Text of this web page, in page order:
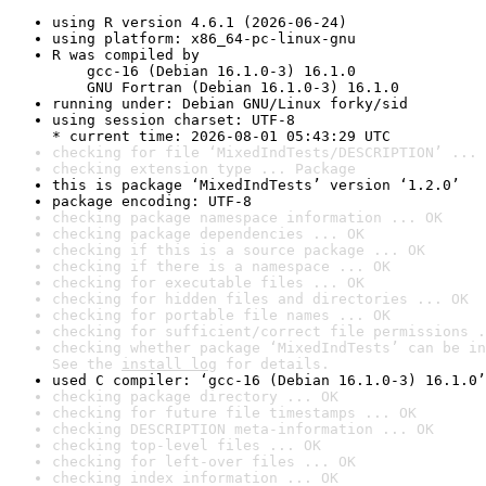
using R version 4.6.1 (2026-06-24)
using platform: x86_64-pc-linux-gnu
R was compiled by
gcc-16 (Debian 16.1.0-3) 16.1.0
GNU Fortran (Debian 16.1.0-3) 16.1.0
running under: Debian GNU/Linux forky/sid
using session charset: UTF-8
* current time: 2026-08-01 05:43:29 UTC
checking for file ‘MixedIndTests/DESCRIPTION’ ...
checking extension type ... Package
this is package ‘MixedIndTests’ version ‘1.2.0’
package encoding: UTF-8
checking package namespace information ... OK
checking package dependencies ... OK
checking if this is a source package ... OK
checking if there is a namespace ... OK
checking for executable files ... OK
checking for hidden files and directories ... OK
checking for portable file names ... OK
checking for sufficient/correct file permissions
checking whether package ‘MixedIndTests’ can be
See the install log for details.
used C compiler: ‘gcc-16 (Debian 16.1.0-3) 16.1.0’
checking package directory ... OK
checking for future file timestamps ... OK
checking DESCRIPTION meta-information ... OK
checking top-level files ... OK
checking for left-over files ... OK
checking index information ... OK